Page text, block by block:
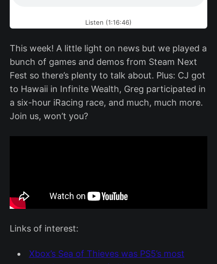
Listen (1:16:46)
This week! A little light on news but we played a
bunch of games and demos from Steam Next
Fest so there’s plenty to talk about. Plus: CJ got
to Hawaii in Infinite Wealth, Greg participated in
a six-hour iRacing race, and much, much more.
Join us, won’t you?
Links of interest:
Xbox’s Sea of Thieves was PS5’s most